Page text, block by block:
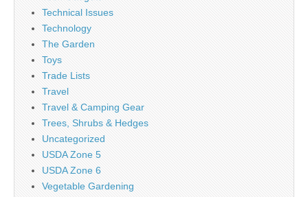
Technical Issues
Technology
The Garden
Toys
Trade Lists
Travel
Travel & Camping Gear
Trees, Shrubs & Hedges
Uncategorized
USDA Zone 5
USDA Zone 6
Vegetable Gardening